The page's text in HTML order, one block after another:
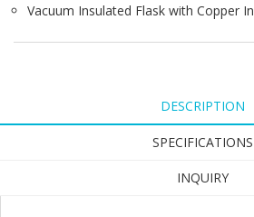
Vacuum Insulated Flask with Copper
DESCRIPTION
SPECIFICATIONS
INQUIRY